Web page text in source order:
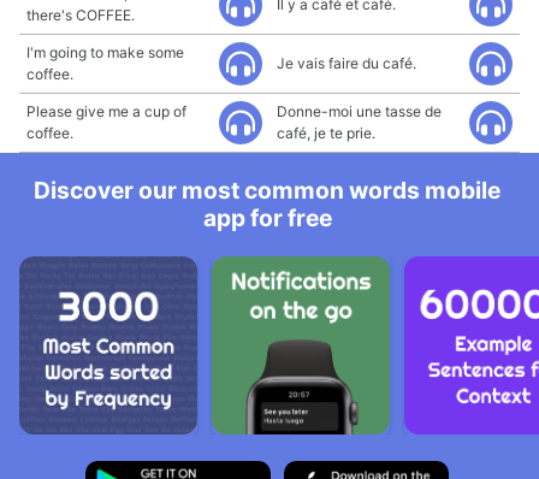
there's COFFEE.
Il y a café et café.
I'm going to make some
coffee.
Je vais faire du café.
Please give me a cup of
coffee.
Donne-moi une tasse de
café, je te prie.
Discover our most common words mobile
app for free